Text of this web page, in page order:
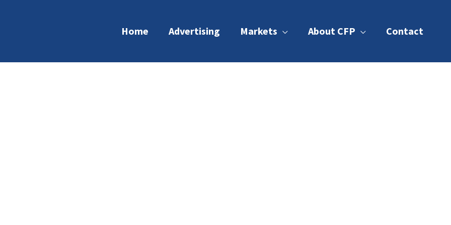
Home Advertising Markets About CFP Contact